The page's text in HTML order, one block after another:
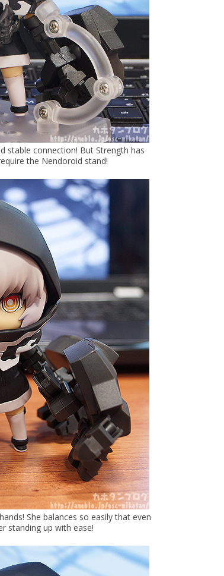
stable connection! But Strength has
the Nendoroid stand!
She balances so easily that even
standing up with ease!